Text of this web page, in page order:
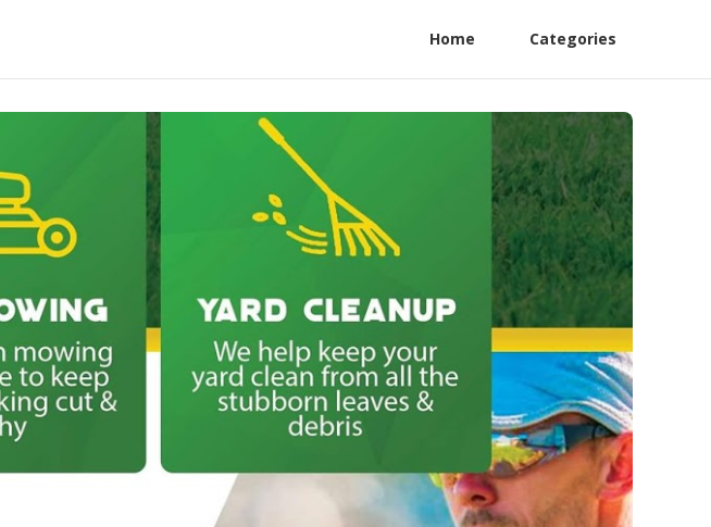
Home Categories